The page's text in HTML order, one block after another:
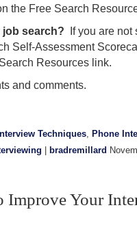
the Free Search
job search? If you are not
Self-Assessment
Resources link.
and comments.
Interview Techniques, Phone
bradremillard
Improve Your